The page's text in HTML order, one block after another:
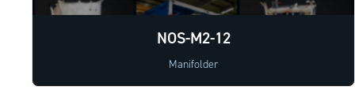
NOS-M2-12
Manifolder